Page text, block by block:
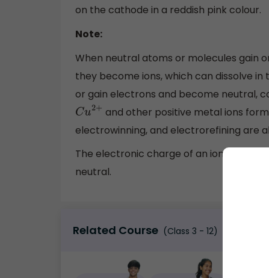
on the cathode in a reddish pink colour.
Note:
When neutral atoms or molecules gain
they become ions, which can dissolve
or gain electrons and become neutral,
Cu2+ and other positive metal ions
electrowinning, and electrorefining are
The electronic charge of an ion
neutral.
Related Course (Class 3 - 12)